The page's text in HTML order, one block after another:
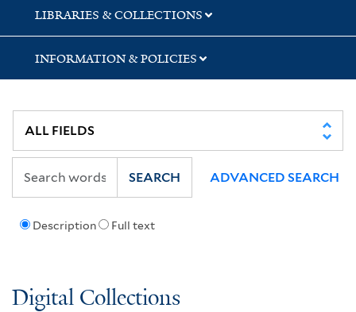
LIBRARIES & COLLECTIONS
INFORMATION & POLICIES
Description Full text
SEARCH ADVANCED SEARCH
Digital Collections